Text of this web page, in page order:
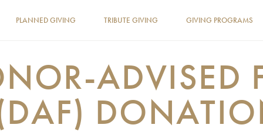
PLANNED GIVING TRIBUTE GIVING GIVING PROGRAMS
ADVISED